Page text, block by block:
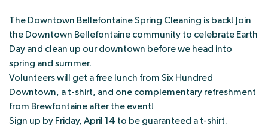
The Downtown Bellefontaine Spring Cleaning is back! Join
the Downtown Bellefontaine community to celebrate Earth
Day and clean up our downtown before we head into
spring and summer.
Volunteers will get a free lunch from Six Hundred
Downtown, a t-shirt, and one complementary refreshment
from Brewfontaine after the event!
Sign up by Friday, April 14 to be guaranteed a t-shirt.